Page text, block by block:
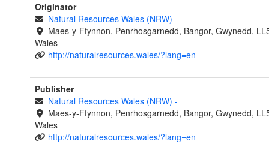
Originator
Natural Resources Wales (NRW) -
Maes-y-Ffynnon, Penrhosgarnedd, Bangor, Gwynedd,
Wales
http://naturalresources.wales/?lang=en
Publisher
Natural Resources Wales (NRW) -
Maes-y-Ffynnon, Penrhosgarnedd, Bangor, Gwynedd,
Wales
http://naturalresources.wales/?lang=en